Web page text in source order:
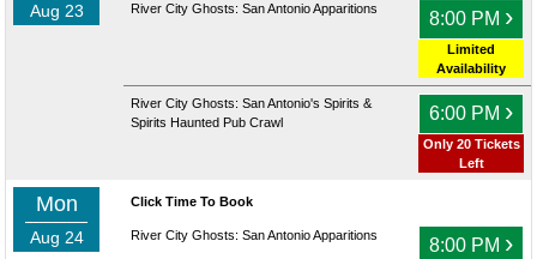
Aug 23 River City Ghosts: San Antonio Apparitions 8:00 PM ›
Limited
Availability
River City Ghosts: San Antonio's Spirits &
Spirits Haunted Pub Crawl
6:00 PM ›
Only 20 Tickets
Left
Mon
Aug 24
Click Time To Book
River City Ghosts: San Antonio Apparitions 8:00 PM ›